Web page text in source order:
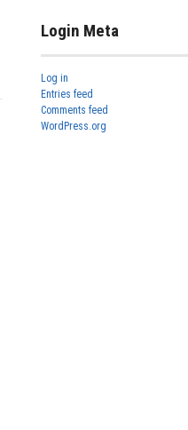
Login Meta
Log in
Entries feed
Comments feed
WordPress.org